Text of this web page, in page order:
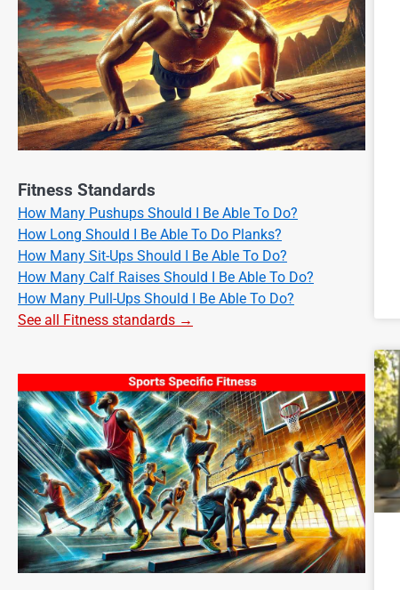
Fitness Standards
How Many Pushups Should I Be Able To Do?
How Long Should I Be Able To Do Planks?
How Many Sit-Ups Should I Be Able To Do?
How Many Calf Raises Should I Be Able To Do?
How Many Pull-Ups Should I Be Able To Do?
See all Fitness standards →